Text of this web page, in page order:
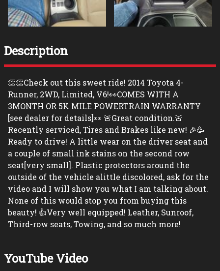
Description
👏👏Check out this sweet ride! 2014 Toyota 4-
Runner, 2WD, Limited, V6!👀COMES WITH A
3MONTH OR 5K MILE POWERTRAIN WARRANTY
[see dealer for details]👀 🚨Great condition.🚨
Recently serviced, Tires and Brakes like new! 🎉🥳
Ready to drive! A little wear on the driver seat and
a couple of small ink stains on the second row
seat[very small]. Plastic protectors around the
outside of the vehicle alittle discolored, ask for the
video and I will show you what I am talking about.
None of this would stop you from buying this
beauty! 👍Very well equipped! Leather, Sunroof,
Third-row seats, Towing, and so much more!
YouTube Video